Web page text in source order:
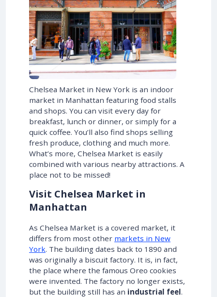
Chelsea Market in New York is an indoor
market in Manhattan featuring food stalls
and shops. You can visit every day for
breakfast, lunch or dinner, or simply for a
quick coffee. You’ll also find shops selling
fresh produce, clothing and much more.
What’s more, Chelsea Market is easily
combined with various nearby attractions. A
place not to be missed!
Visit Chelsea Market in
Manhattan
As Chelsea Market is a covered market, it
differs from most other markets in New
York. The building dates back to 1890 and
was originally a biscuit factory. It is, in fact,
the place where the famous Oreo cookies
were invented. The factory no longer exists,
but the building still has an industrial feel.